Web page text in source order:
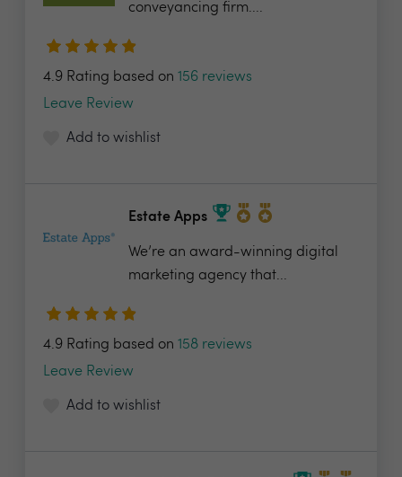
conveyancing firm....
4.9 Rating based on 156 reviews
Leave Review
Add to wishlist
Estate Apps
We’re an award-winning digital
marketing agency that...
4.9 Rating based on 158 reviews
Leave Review
Add to wishlist